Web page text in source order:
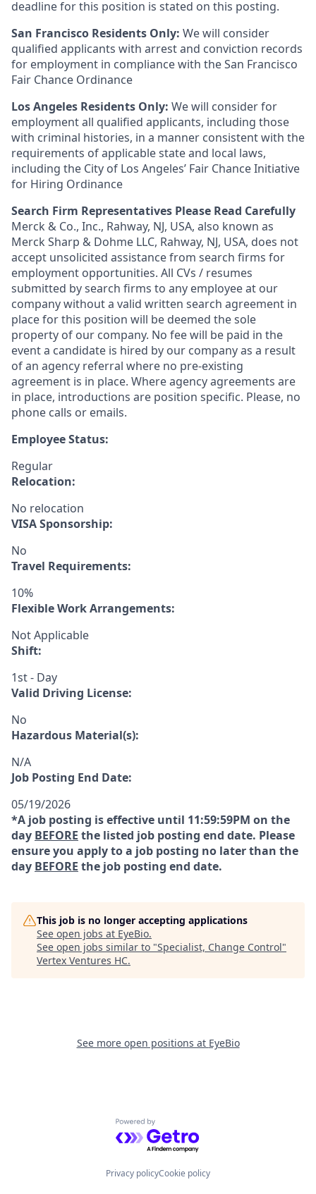
deadline for this position is stated on this posting.
San Francisco Residents Only: We will consider
qualified applicants with arrest and conviction records
for employment in compliance with the San Francisco
Fair Chance Ordinance
Los Angeles Residents Only: We will consider for
employment all qualified applicants, including those
with criminal histories, in a manner consistent with the
requirements of applicable state and local laws,
including the City of Los Angeles’ Fair Chance Initiative
for Hiring Ordinance
Search Firm Representatives Please Read Carefully
Merck & Co., Inc., Rahway, NJ, USA, also known as
Merck Sharp & Dohme LLC, Rahway, NJ, USA, does not
accept unsolicited assistance from search firms for
employment opportunities. All CVs / resumes
submitted by search firms to any employee at our
company without a valid written search agreement in
place for this position will be deemed the sole
property of our company. No fee will be paid in the
event a candidate is hired by our company as a result
of an agency referral where no pre-existing
agreement is in place. Where agency agreements are
in place, introductions are position specific. Please, no
phone calls or emails.
Employee Status:
Regular
Relocation:
No relocation
VISA Sponsorship:
No
Travel Requirements:
10%
Flexible Work Arrangements:
Not Applicable
Shift:
1st - Day
Valid Driving License:
No
Hazardous Material(s):
N/A
Job Posting End Date:
05/19/2026
*A job posting is effective until 11:59:59PM on the
day BEFORE the listed job posting end date. Please
ensure you apply to a job posting no later than the
day BEFORE the job posting end date.
This job is no longer accepting applications
See open jobs at EyeBio.
See open jobs similar to "Specialist, Change Control"
Vertex Ventures HC.
See more open positions at EyeBio
Powered by Getro.com
Privacy policyCookie policy